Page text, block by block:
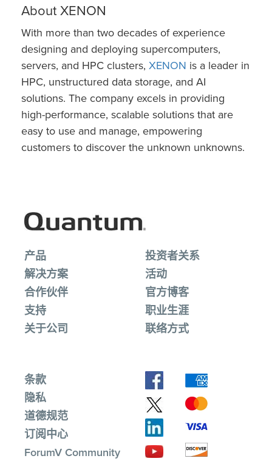
About XENON
With more than two decades of experience
designing and deploying supercomputers,
servers, and HPC clusters, XENON is a leader in
HPC, unstructured data storage, and AI
solutions. The company excels in providing
high-performance, scalable solutions that are
easy to use and manage, empowering
customers to discover the unknown unknowns.
产品
解决方案
合作伙伴
支持
关于公司
投资者关系
活动
官方博客
职业生涯
联络方式
条款
隐私
道德规范
订阅中心
ForumV Community